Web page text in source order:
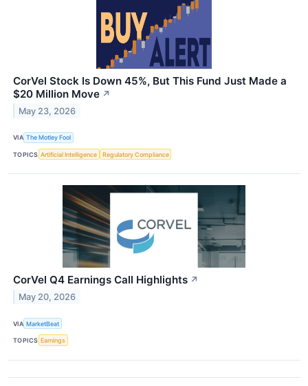
CorVel Stock Is Down 45%, But This Fund Just Made a
$20 Million Move ↗
May 23, 2026
VIA The Motley Fool
TOPICS Artificial Intelligence Regulatory Compliance
CorVel Q4 Earnings Call Highlights ↗
May 20, 2026
VIA MarketBeat
TOPICS Earnings